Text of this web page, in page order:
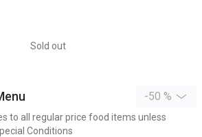
Sold out
-50 %
to all regular price food items unless
Conditions